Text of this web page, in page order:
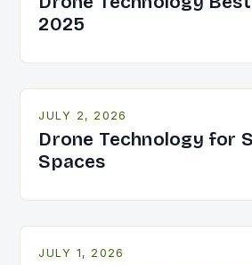
2025
JULY 2, 2026
Drone Technology for
Spaces
JULY 1, 2026